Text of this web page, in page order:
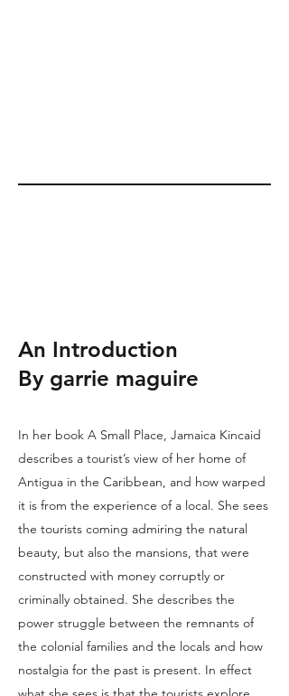
An Introduction
By garrie maguire
In her book A Small Place, Jamaica Kincaid
describes a tourist’s view of her home of
Antigua in the Caribbean, and how warped
it is from the experience of a local. She sees
the tourists coming admiring the natural
beauty, but also the mansions, that were
constructed with money corruptly or
criminally obtained. She describes the
power struggle between the remnants of
the colonial families and the locals and how
nostalgia for the past is present. In effect